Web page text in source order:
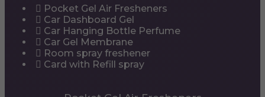
Pocket Gel Air Fresheners
Car Dashboard Gel
Car Hanging Bottle Perfume
Car Gel Membrane
Room spray freshener
Card with Refill spray